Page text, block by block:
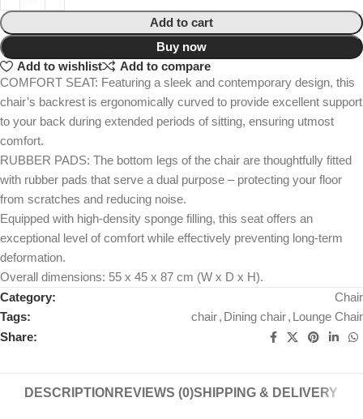
Add to cart
Buy now
Add to wishlist
Add to compare
COMFORT SEAT: Featuring a sleek and contemporary design, this
chair’s backrest is ergonomically curved to provide excellent support
to your back during extended periods of sitting, ensuring utmost
comfort.
RUBBER PADS: The bottom legs of the chair are thoughtfully fitted
with rubber pads that serve a dual purpose – protecting your floor
from scratches and reducing noise.
Equipped with high-density sponge filling, this seat offers an
exceptional level of comfort while effectively preventing long-term
deformation.
Overall dimensions: 55 x 45 x 87 cm (W x D x H).
Category:
Chair
Tags:
chair, Dining chair, Lounge Chair
Share:
DESCRIPTION REVIEWS (0)SHIPPING & DELIVERY